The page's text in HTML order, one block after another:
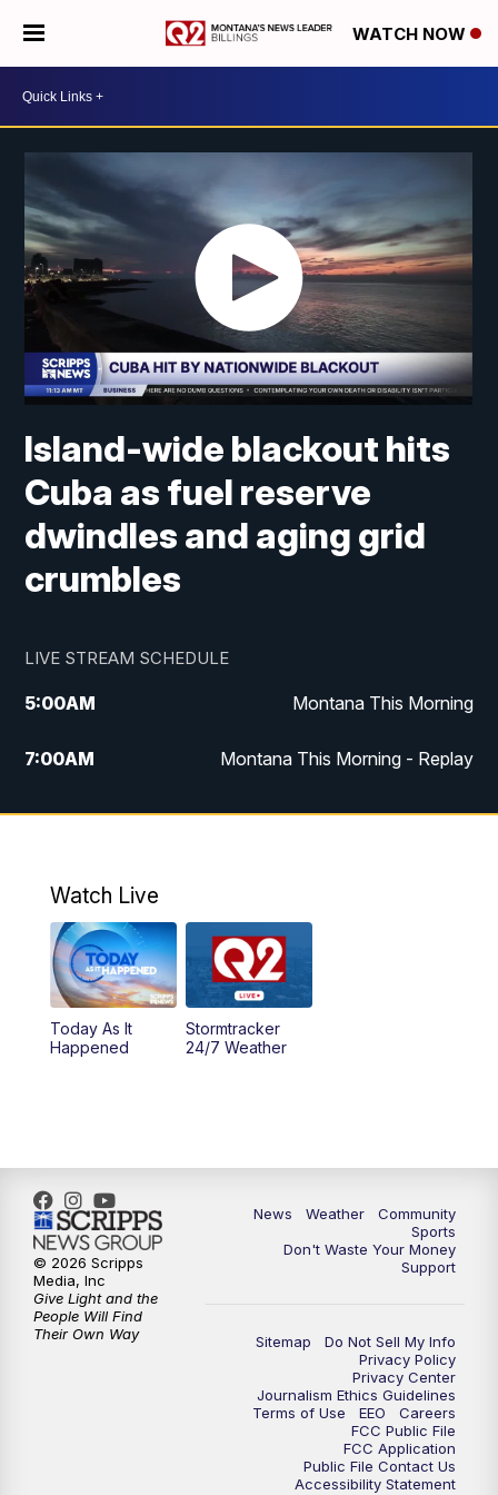
WATCH NOW
Island-wide blackout hits
Cuba as fuel reserve
dwindles and aging grid
crumbles
LIVE STREAM SCHEDULE
5:00AM Montana This Morning
7:00AM Montana This Morning - Replay
12:00PM MTN Noon News
4:30PM
5:00PM MTN 4:30 News - Replay
5:30PM
10:35PM MTN 10:00 News - Replay
Watch Live
Today As It
Happened
Stormtracker
24/7 Weather
News Weather
Community
Sports
Don't Waste Your Money
Support
Sitemap
Do Not Sell My Info
Privacy Policy
Privacy Center
Journalism Ethics Guidelines
Terms of Use
EEO
Careers
FCC Public File
FCC Application
Public File Contact Us
Accessibility Statement
© 2026 Scripps
Media, Inc
Give Light and the
People Will Find
Their Own Way